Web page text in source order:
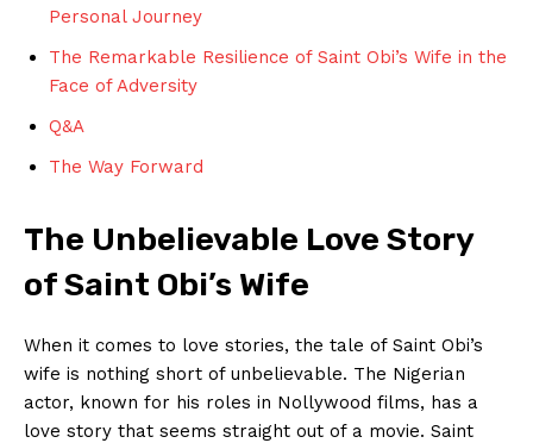
Personal‍ Journey
The Remarkable Resilience of⁢ Saint Obi’s Wife in the
Face ‌of ⁤Adversity
Q&A
The Way ⁤Forward
The Unbelievable Love Story
of Saint Obi’s Wife
When it comes⁤ to⁢ love ⁤stories,‍ the ⁤tale of Saint⁣ Obi’s
wife is nothing short ​of ⁣unbelievable. ‌The Nigerian
actor, known for his roles in Nollywood ‍films, has ⁢a
love‌ story that seems straight out of ⁢a ‍movie. Saint